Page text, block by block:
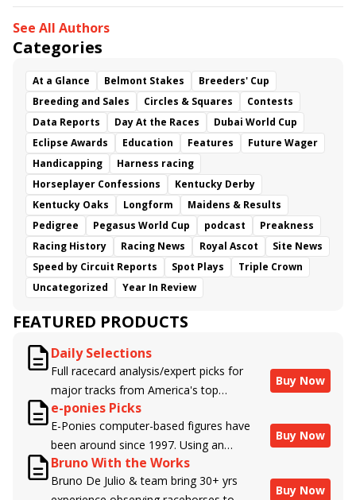
See All Authors
Categories
At a Glance Belmont Stakes
Breeders' Cup
Breeding and Sales
Circles & Squares
Contests
Data Reports
Day At the Races
Dubai World Cup
Eclipse Awards
Education Features
Future Wager
Handicapping
Harness racing
Horseplayer Confessions
Kentucky Derby
Kentucky Oaks
Longform
Maidens & Results
Pedigree
Pegasus World Cup podcast
Preakness
Racing History
Racing News Royal Ascot
Site News
Speed by Circuit Reports
Spot Plays
Triple Crown
Uncategorized
Year In Review
FEATURED PRODUCTS
Daily Selections
Full racecard analysis/expert picks for
major tracks from America's top
handicappers.
Buy Now
e-ponies Picks
E-Ponies computer-based figures have
been around since 1997. Using an
algorithm written by the business owner
and handicapper, Liam Durbin, and
Buy Now
Bruno With the Works
Bruno De Julio & team bring 30+ yrs
Buy Now